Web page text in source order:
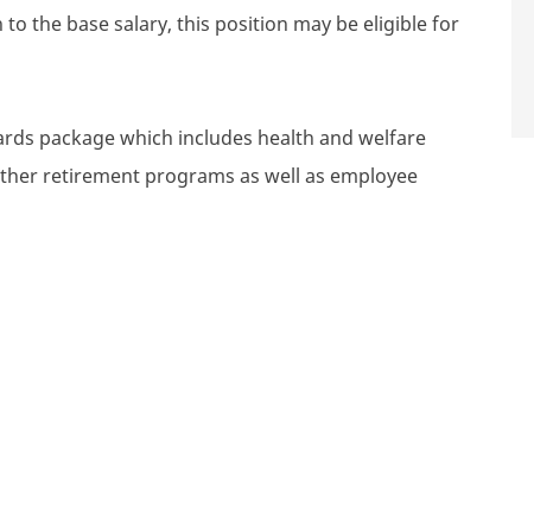
the base salary, this position may be eligible for
package which includes health and welfare
retirement programs as well as employee